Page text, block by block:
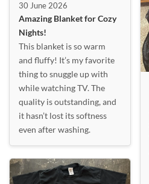
30 June 2026
Amazing Blanket for Cozy
Nights!
This blanket is so warm
and fluffy! It’s my favorite
thing to snuggle up with
while watching TV. The
quality is outstanding, and
it hasn’t lost its softness
even after washing.